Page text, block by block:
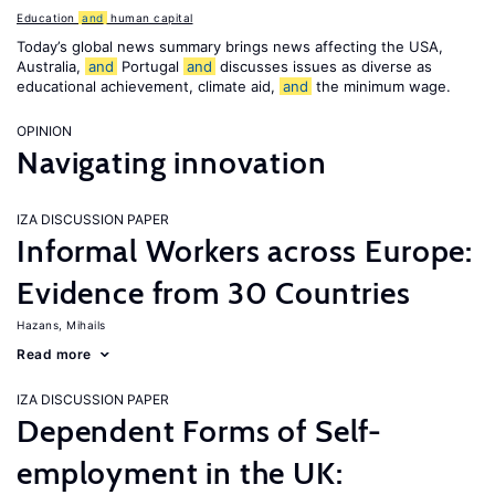
Education and human capital
Today’s global news summary brings news affecting the USA,
Australia, and Portugal and discusses issues as diverse as
educational achievement, climate aid, and the minimum wage.
OPINION
Navigating innovation
IZA DISCUSSION PAPER
Informal Workers across Europe:
Evidence from 30 Countries
Hazans, Mihails
Read more
IZA DISCUSSION PAPER
Dependent Forms of Self-
employment in the UK: